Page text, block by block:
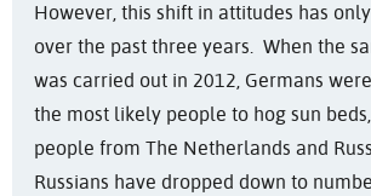
However, this shift in attitudes has
over the past three years. When the
was carried out in 2012, Germans
the most likely people to hog sun
people from The Netherlands and
Russians have dropped down to